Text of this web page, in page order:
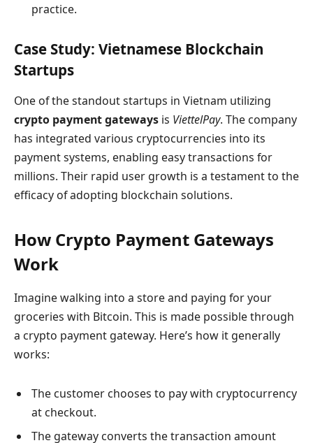
practice.
Case Study: Vietnamese Blockchain
Startups
One of the standout startups in Vietnam utilizing
crypto payment gateways is ViettelPay. The company
has integrated various cryptocurrencies into its
payment systems, enabling easy transactions for
millions. Their rapid user growth is a testament to the
efficacy of adopting blockchain solutions.
How Crypto Payment Gateways
Work
Imagine walking into a store and paying for your
groceries with Bitcoin. This is made possible through
a crypto payment gateway. Here’s how it generally
works:
The customer chooses to pay with cryptocurrency
at checkout.
The gateway converts the transaction amount